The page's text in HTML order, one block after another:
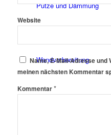
Putze und Dämmung
Wandvorbereitung
Website
Name, E-Mail-Adresse
meinen nächsten Kommentar
Kommentar*